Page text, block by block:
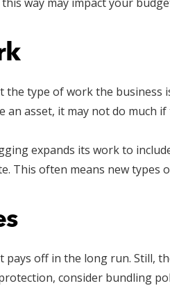
type of work the business
an asset, it may not do much
expands its work to
This often means new types
pays off in the long run. Still,
consider bundling